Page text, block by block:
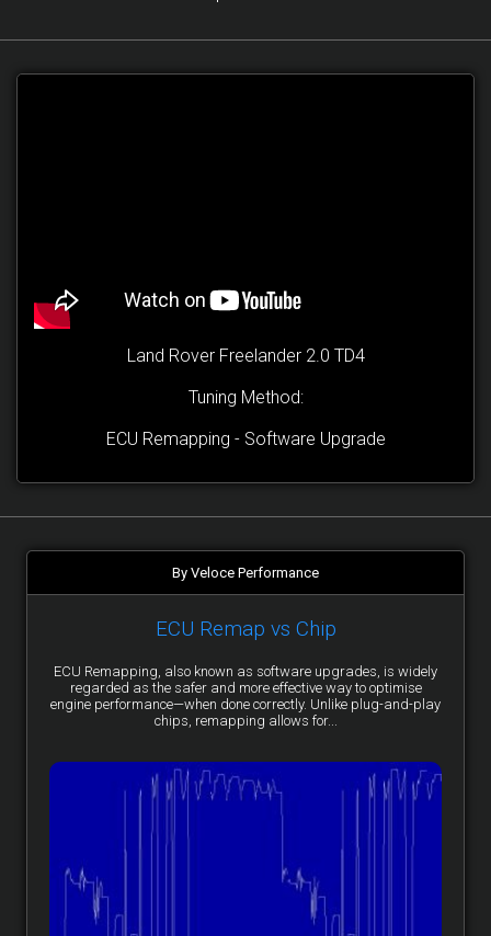
Land Rover Freelander 2.0 TD4
Tuning Method:
ECU Remapping - Software Upgrade
By Veloce Performance
ECU Remap vs Chip
ECU Remapping, also known as software upgrades, is widely
regarded as the safer and more effective way to optimise
engine performance—when done correctly. Unlike plug-and-play
chips, remapping allows for...